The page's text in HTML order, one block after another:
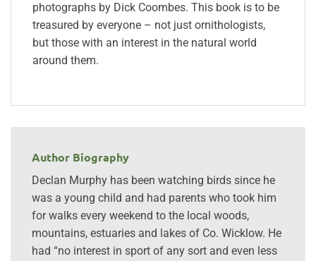
photographs by Dick Coombes. This book is to be
treasured by everyone – not just ornithologists,
but those with an interest in the natural world
around them.
Author Biography
Declan Murphy has been watching birds since he
was a young child and had parents who took him
for walks every weekend to the local woods,
mountains, estuaries and lakes of Co. Wicklow. He
had “no interest in sport of any sort and even less